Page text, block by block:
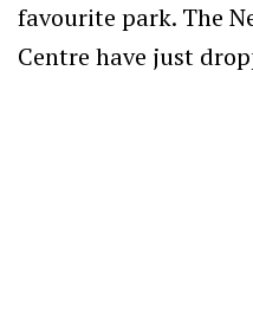
favourite park. The
Centre have just